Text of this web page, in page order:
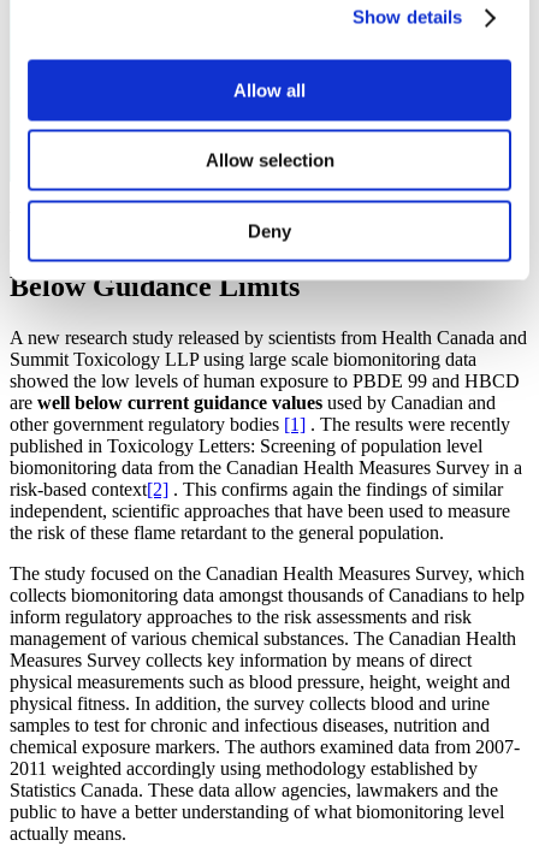
Show details
Allow all
Allow selection
Deny
Newsroom
New Research Shows Human Exposures
to Common Flame Retardants Well
Below Guidance Limits
A new research study released by scientists from Health Canada and
Summit Toxicology LLP using large scale biomonitoring data
showed the low levels of human exposure to PBDE 99 and HBCD
are well below current guidance values used by Canadian and
other government regulatory bodies [1] . The results were recently
published in Toxicology Letters: Screening of population level
biomonitoring data from the Canadian Health Measures Survey in a
risk-based context[2] . This confirms again the findings of similar
independent, scientific approaches that have been used to measure
the risk of these flame retardant to the general population.
The study focused on the Canadian Health Measures Survey, which
collects biomonitoring data amongst thousands of Canadians to help
inform regulatory approaches to the risk assessments and risk
management of various chemical substances. The Canadian Health
Measures Survey collects key information by means of direct
physical measurements such as blood pressure, height, weight and
physical fitness. In addition, the survey collects blood and urine
samples to test for chronic and infectious diseases, nutrition and
chemical exposure markers. The authors examined data from 2007-
2011 weighted accordingly using methodology established by
Statistics Canada. These data allow agencies, lawmakers and the
public to have a better understanding of what biomonitoring level
actually means.